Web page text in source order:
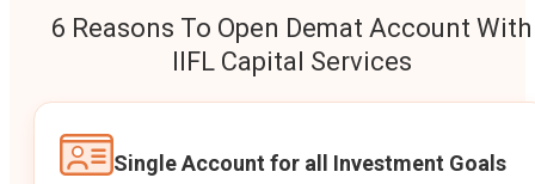
6 Reasons To Open Demat Account With
IIFL Capital Services
Single Account for all Investment Goals